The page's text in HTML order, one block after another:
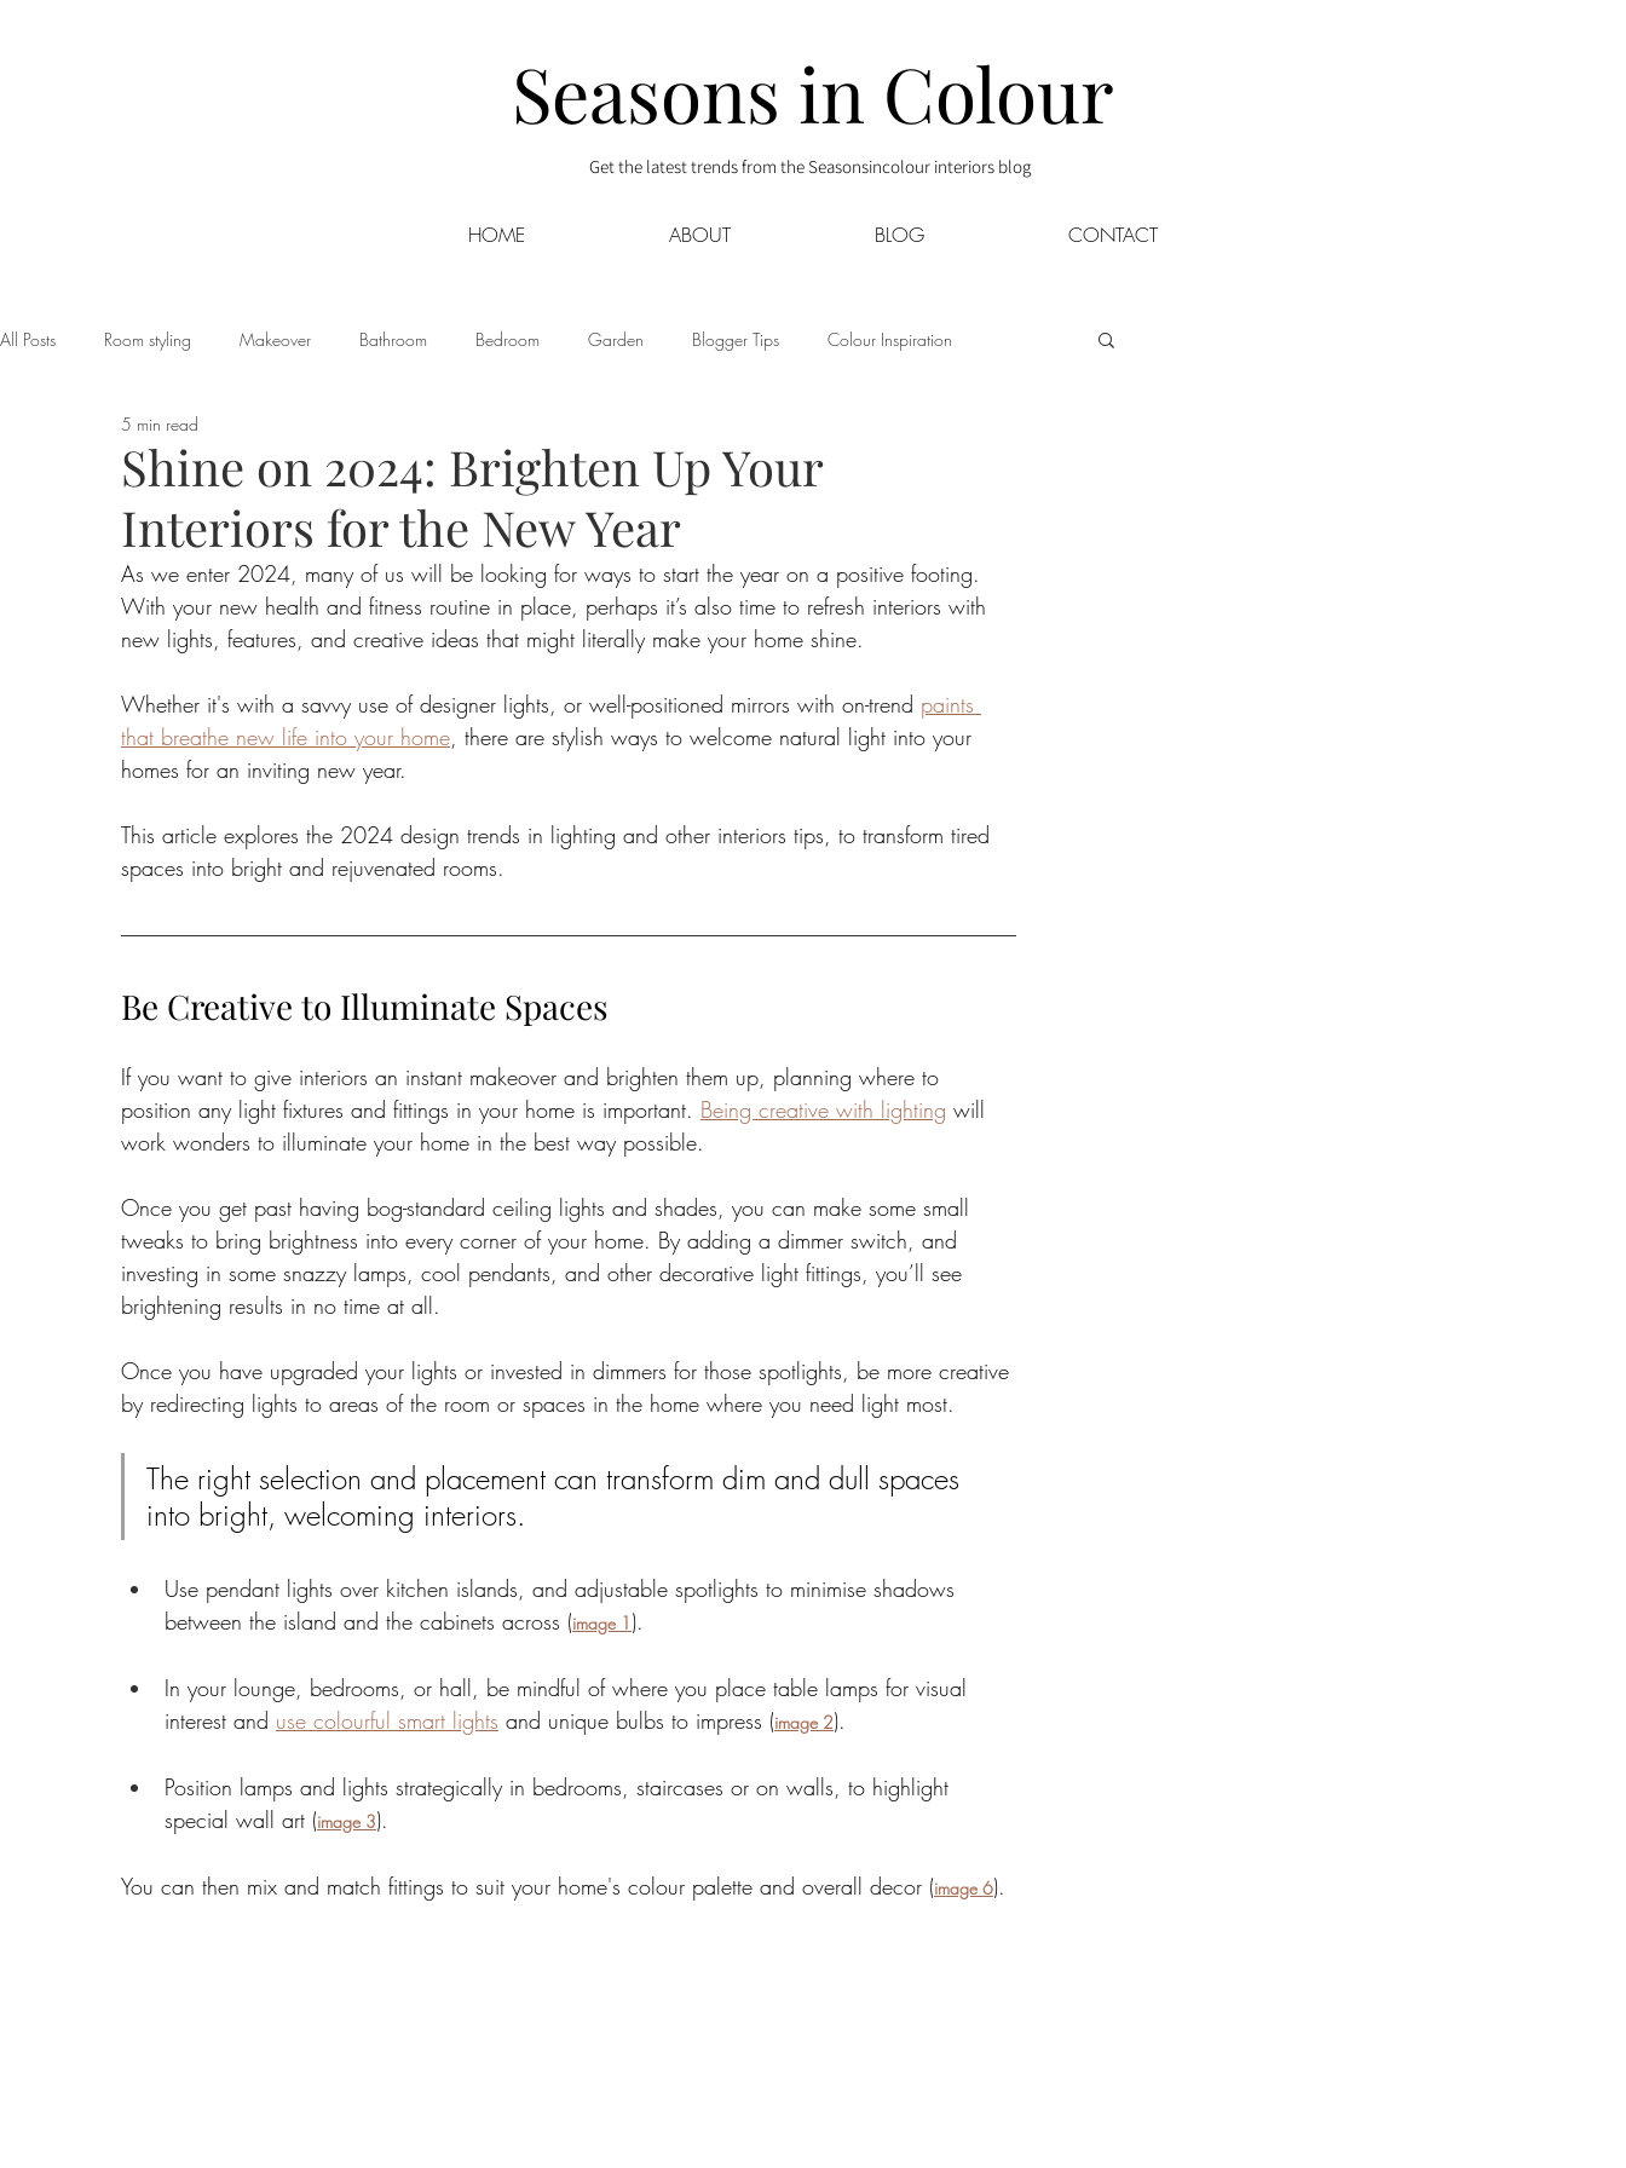
Seasons in Colour
Get the latest trends from the Seasonsincolour interiors blog
HOME ABOUT BLOG CONTACT
All Posts Room styling Makeover Bathroom Bedroom Garden Blogger Tips Colour Inspiration
Dining room Christmas
Office Shopping Small Business Friday Sponsored
Home Renovation Home Organisation Real Estate Home Improvement Fashion
Shine on 2024: Brighten Up Your
Interiors for the New Year
5 min read
As we enter 2024, many of us will be looking for ways to start the year on a positive footing.
With your new health and fitness routine in place, perhaps it’s also time to refresh interiors with
new lights, features, and creative ideas that might literally make your home shine.
Whether it's with a savvy use of designer lights, or well-positioned mirrors with on-trend paints
that breathe new life into your home, there are stylish ways to welcome natural light into your
homes for an inviting new year.
This article explores the 2024 design trends in lighting and other interiors tips, to transform tired
spaces into bright and rejuvenated rooms.
Be Creative to Illuminate Spaces
If you want to give interiors an instant makeover and brighten them up, planning where to
position any light fixtures and fittings in your home is important. Being creative with lighting will
work wonders to illuminate your home in the best way possible.
Once you get past having bog-standard ceiling lights and shades, you can make some small
tweaks to bring brightness into every corner of your home. By adding a dimmer switch, and
investing in some snazzy lamps, cool pendants, and other decorative light fittings, you’ll see
brightening results in no time at all.
Once you have upgraded your lights or invested in dimmers for those spotlights, be more creative
by redirecting lights to areas of the room or spaces in the home where you need light most.
The right selection and placement can transform dim and dull spaces
into bright, welcoming interiors.
Use pendant lights over kitchen islands, and adjustable spotlights to minimise shadows
between the island and the cabinets across (image 1 ).
In your lounge, bedrooms, or hall, be mindful of where you place table lamps for visual
interest and use colourful smart lights and unique bulbs to impress (image 2).
Position lamps and lights strategically in bedrooms, staircases or on walls, to highlight
special wall art (image 3).
You can then mix and match fittings to suit your home's colour palette and overall decor (image 6).